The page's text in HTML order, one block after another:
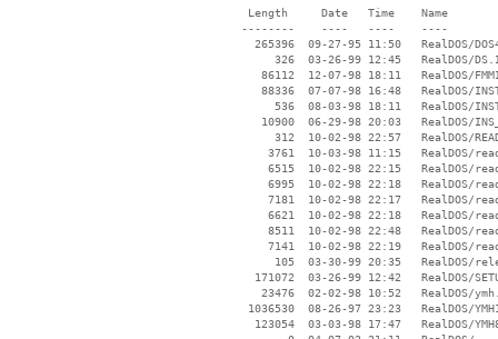
  Length     Date   Time    Name
--------    ----   ----    ----
265396  09-27-95 11:50   RealDOS/
326  03-26-99 12:45   RealDOS/
86112  12-07-98 18:11   RealDOS/
88336  07-07-98 16:48   RealDOS/
536  08-03-98 18:11   RealDOS/
10900  06-29-98 20:03   RealDOS/
312  10-02-98 22:57   RealDOS/
3761  10-03-98 11:15   RealDOS/
6515  10-02-98 22:15   RealDOS/
6995  10-02-98 22:18   RealDOS/
7181  10-02-98 22:17   RealDOS/
6621  10-02-98 22:18   RealDOS/
8511  10-02-98 22:48   RealDOS/
7141  10-02-98 22:19   RealDOS/
105  03-30-99 20:35   RealDOS/
171072  03-26-99 12:42   RealDOS/
23476  02-02-98 10:52   RealDOS/
1036530  08-26-97 23:23   RealDOS/
123054  03-03-98 17:47   RealDOS/